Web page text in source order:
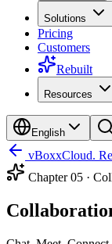
Solutions
Pricing
Customers
Rebuilt
Resources
English
vBoxxCloud.
Chapter05 ·